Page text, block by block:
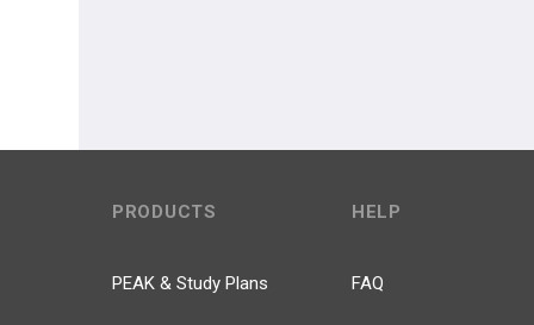
PRODUCTS
PEAK & Study Plans
HELP
FAQ